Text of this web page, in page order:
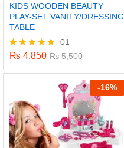
KIDS WOODEN BEAUTY
PLAY-SET VANITY/DRESSING
TABLE
Rated
out of 5
01
₨ 4,850 ₨5,500
-16%